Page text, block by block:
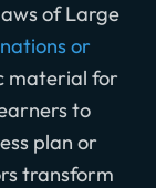
of Large
or
material for
to
plan or
transform